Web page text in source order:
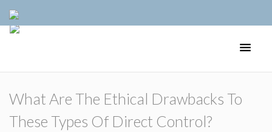
What Are The Ethical Drawbacks To
These Types Of Direct Control?